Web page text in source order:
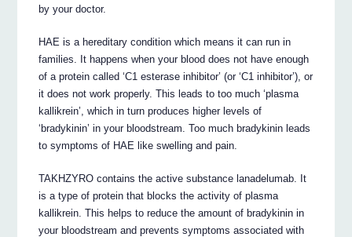
by your doctor.
HAE is a hereditary condition which means it can run in
families. It happens when your blood does not have enough
of a protein called ‘C1 esterase inhibitor’ (or ‘C1 inhibitor’), or
it does not work properly. This leads to too much ‘plasma
kallikrein’, which in turn produces higher levels of
‘bradykinin’ in your bloodstream. Too much bradykinin leads
to symptoms of HAE like swelling and pain.
TAKHZYRO contains the active substance lanadelumab. It
is a type of protein that blocks the activity of plasma
kallikrein. This helps to reduce the amount of bradykinin in
your bloodstream and prevents symptoms associated with